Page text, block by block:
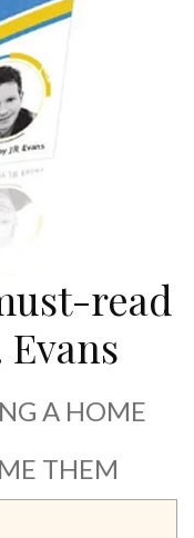
read
Evans
A HOME
THEM